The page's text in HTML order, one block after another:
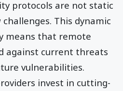
protocols are not static
This dynamic
means that remote
against current threats
vulnerabilities.
invest in cutting-